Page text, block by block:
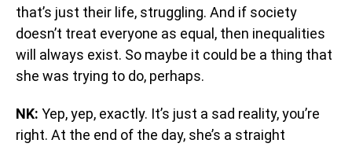
that’s just their life, struggling. And if society
doesn’t treat everyone as equal, then inequalities
will always exist. So maybe it could be a thing that
she was trying to do, perhaps.
NK: Yep, yep, exactly. It’s just a sad reality, you’re
right. At the end of the day, she’s a straight